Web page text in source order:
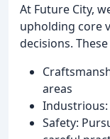
At Future City,
upholding core
decisions.
areas
Safety: